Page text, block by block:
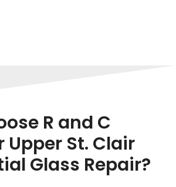
R and C
Upper St. Clair
Glass Repair?